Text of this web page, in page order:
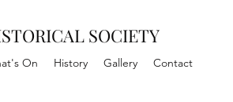
SOCIETY
On History Gallery Contact